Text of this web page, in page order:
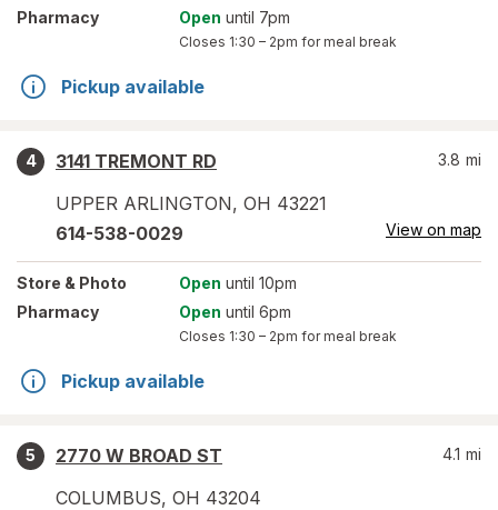
Pharmacy
Open until 7pm
Closes 1:30 – 2pm for meal break
Pickup available
4
3141 TREMONT RD
UPPER ARLINGTON, OH 43221
3.8 mi
614-538-0029 View on map
Store & Photo Open until 10pm
Pharmacy
Open until 6pm
Closes 1:30 – 2pm for meal break
Pickup available
5
2770 W BROAD ST
COLUMBUS, OH 43204
4.1 mi